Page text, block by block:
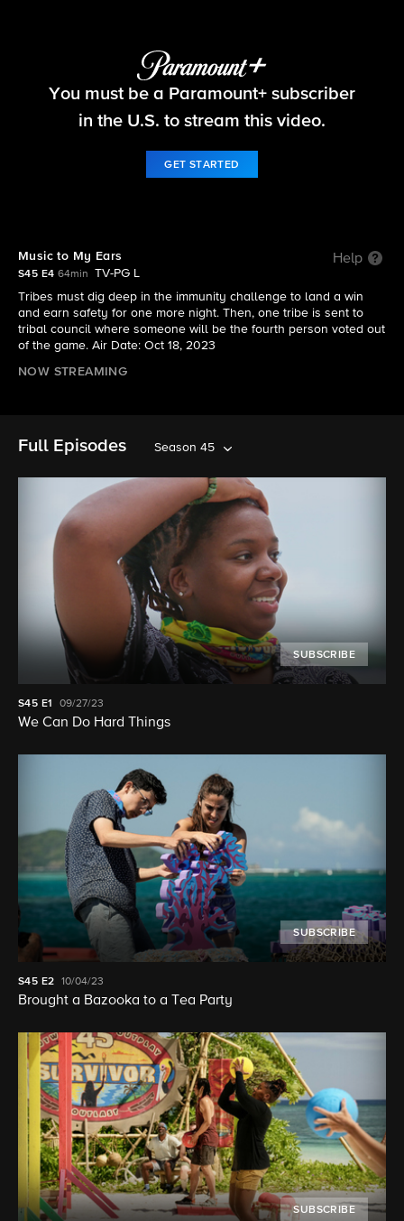
Survivor
You must be a Paramount+ subscriber
in the U.S. to stream this video.
GET STARTED
Music to My Ears Help
S45 E4 64min
TV-PG L
Tribes must dig deep in the immunity challenge to land a win
and earn safety for one more night. Then, one tribe is sent to
tribal council where someone will be the fourth person voted out
of the game. Air Date: Oct 18, 2023
NOW STREAMING
Full Episodes Season 45
SUBSCRIBE
S45 E1 09/27/23
We Can Do Hard Things
SUBSCRIBE
S45 E2 10/04/23
Brought a Bazooka to a Tea Party
SUBSCRIBE